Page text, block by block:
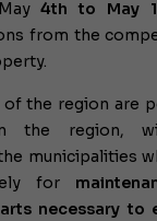
May4thto May
from the
of the region are
the region,
municipalities
for
necessary to